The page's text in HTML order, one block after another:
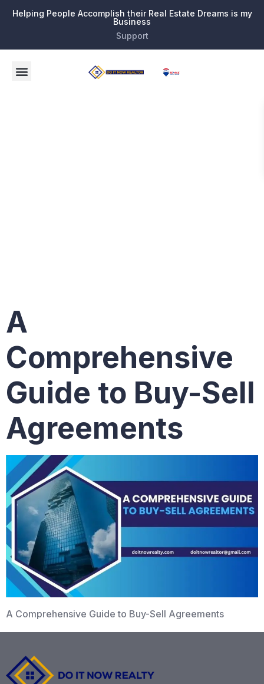
Helping People Accomplish their Real Estate Dreams is my
Business
Support
A
Comprehensive
Guide to Buy-Sell
Agreements
A Comprehensive Guide to Buy-Sell Agreements